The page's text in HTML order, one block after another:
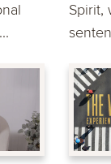
Spirit,